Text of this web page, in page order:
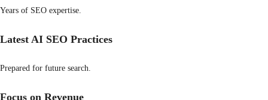
Years of SEO expertise.
Latest AI SEO Practices
Prepared for future search.
Focus on Revenue